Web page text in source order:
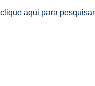
clique aqui para